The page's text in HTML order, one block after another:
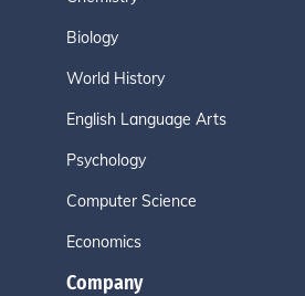
Biology
World History
English Language Arts
Psychology
Computer Science
Economics
Company